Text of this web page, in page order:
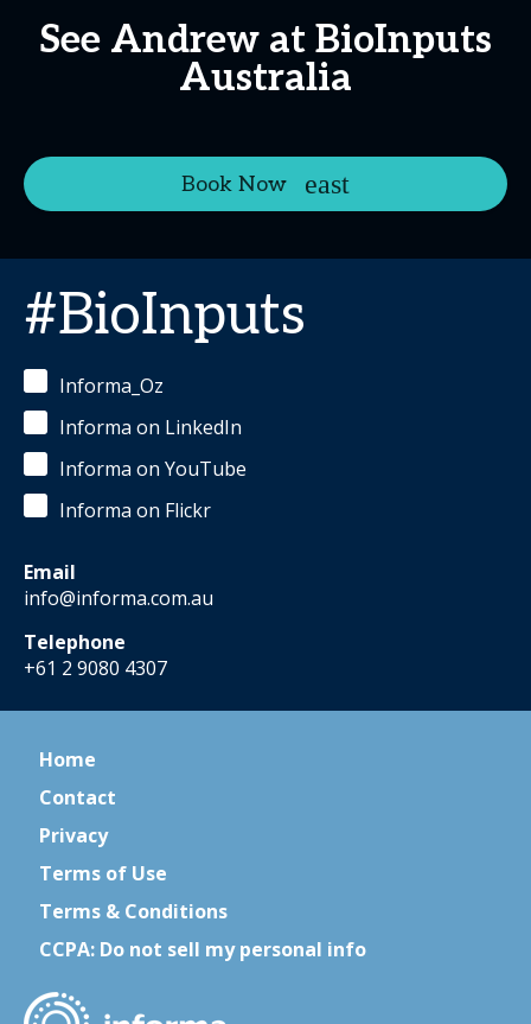
See Andrew at BioInputs
Australia
Book Now
#BioInputs
Informa_Oz
Informa on LinkedIn
Informa on YouTube
Informa on Flickr
Email
info@informa.com.au
Telephone
+61 2 9080 4307
Home
Contact
Privacy
Terms of Use
Terms & Conditions
CCPA: Do not sell my personal info